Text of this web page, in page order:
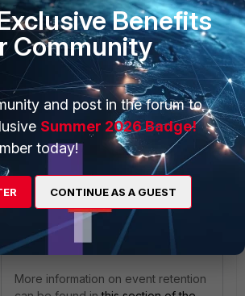
the impression that it is full.
An instance can be close to the
500GB of usage according to the
pie chart on the GUI, but in the
backend will not hit the threshold for
the data movement to the Archive.
It may appear that data was not
moving to the Archive or was lost
during the data transfer operation.
However, no such issue has
occurred: the thresholds to move
the event data between Online and
Archive Storage had simply not
been met yet from the backend. No
data was lost.
More information on event retention
Benefits
Community
and post in the forum to
Summer 2026 Badge!
today!
CONTINUE AS A GUEST